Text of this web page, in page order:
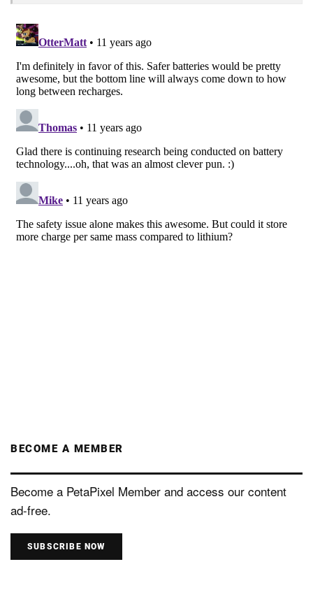
BECOME A MEMBER
Become a PetaPixel Member and access our content
ad-free.
SUBSCRIBE NOW